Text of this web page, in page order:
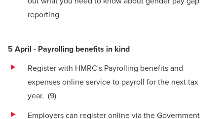
reporting
5 April - Payrolling benefits in kind
Register with HMRC's Payrolling benefits and
expenses online serviceto payroll for the next tax
year. (9)
Employers can register online via the Government